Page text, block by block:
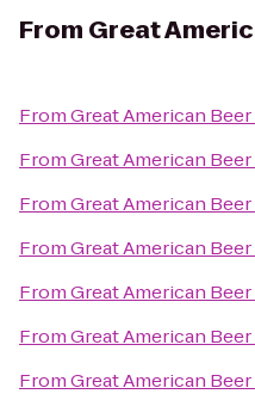
From Great
FromGreat American
FromGreat American
FromGreat American
FromGreat American
FromGreat American
FromGreat American
FromGreat American